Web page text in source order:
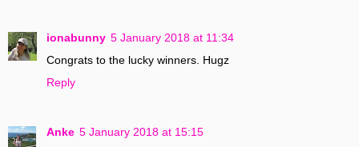
ionabunny 5 January 2018 at 11:34
Congrats to the lucky winners. Hugz
Reply
Anke 5 January 2018 at 15:15